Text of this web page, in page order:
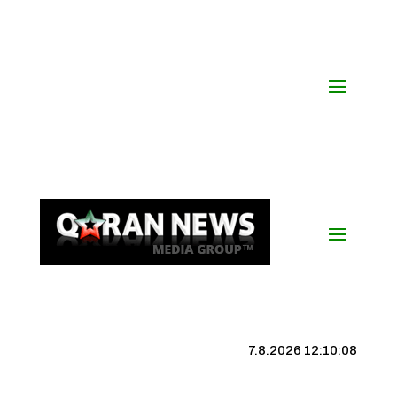
7.8.2026 12:10:09